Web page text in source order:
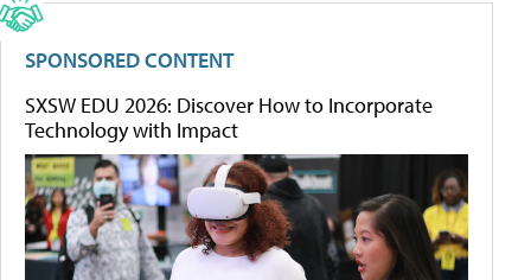
SPONSORED CONTENT
SXSW EDU 2026: Discover How to Incorporate
Technology with Impact